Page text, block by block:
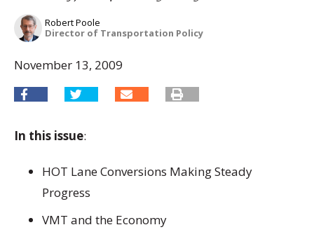
Robert Poole
Director of Transportation Policy
November 13, 2009
In this issue:
HOT Lane Conversions Making Steady
Progress
VMT and the Economy